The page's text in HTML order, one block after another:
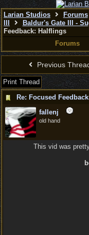
Larian Studios Forums
Baldur's Gate III -
Feedback: Halflings
Forums
Previous
Print Thread
fallenj
old hand
This vid was